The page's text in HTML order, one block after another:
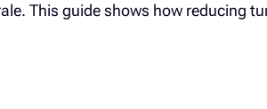
This guide shows how reducing